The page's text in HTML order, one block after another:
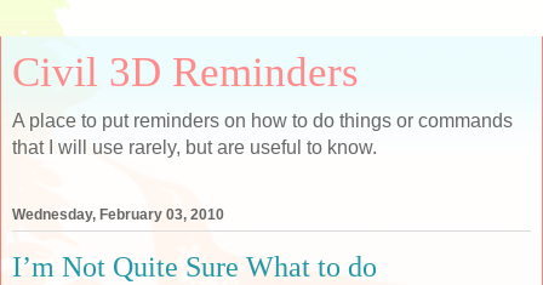
Civil 3D Reminders
A place to put reminders on how to do things or commands
that I will use rarely, but are useful to know.
Wednesday, February 03, 2010
I’m Not Quite Sure What to do